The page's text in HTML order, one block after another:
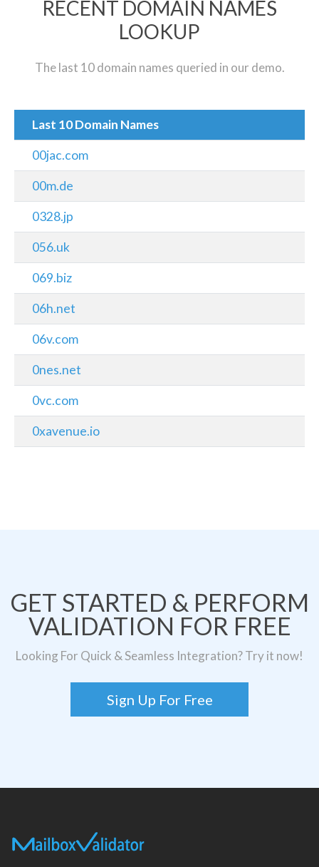
RECENT DOMAIN NAMES
LOOKUP
The last 10 domain names queried in our demo.
Last 10 Domain Names
00jac.com
00m.de
0328.jp
056.uk
069.biz
06h.net
06v.com
0nes.net
0vc.com
0xavenue.io
GET STARTED & PERFORM
VALIDATION FOR FREE
Looking For Quick & Seamless Integration? Try it now!
Sign Up For Free